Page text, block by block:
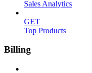
Sales Analytics
GET
Top Products
Billing